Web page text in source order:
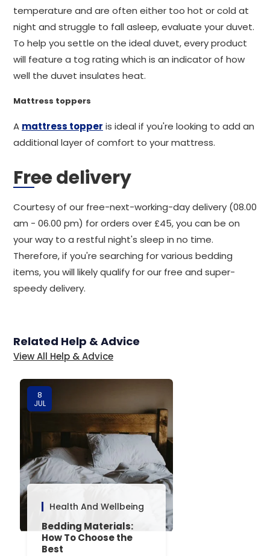
temperature and are often either too hot or cold at
night and struggle to fall asleep, evaluate your duvet.
To help you settle on the ideal duvet, every product
will feature a tog rating which is an indicator of how
well the duvet insulates heat.
Mattress toppers
A mattress topper is ideal if you're looking to add an
additional layer of comfort to your mattress.
Free delivery
Courtesy of our free-next-working-day delivery (08.00
am - 06.00 pm) for orders over £45, you can be on
your way to a restful night's sleep in no time.
Therefore, if you're searching for various bedding
items, you will likely qualify for our free and super-
speedy delivery.
Related Help & Advice
View All Help & Advice
8
JUL
Health And Wellbeing
Bedding Materials:
How To Choose the
Best